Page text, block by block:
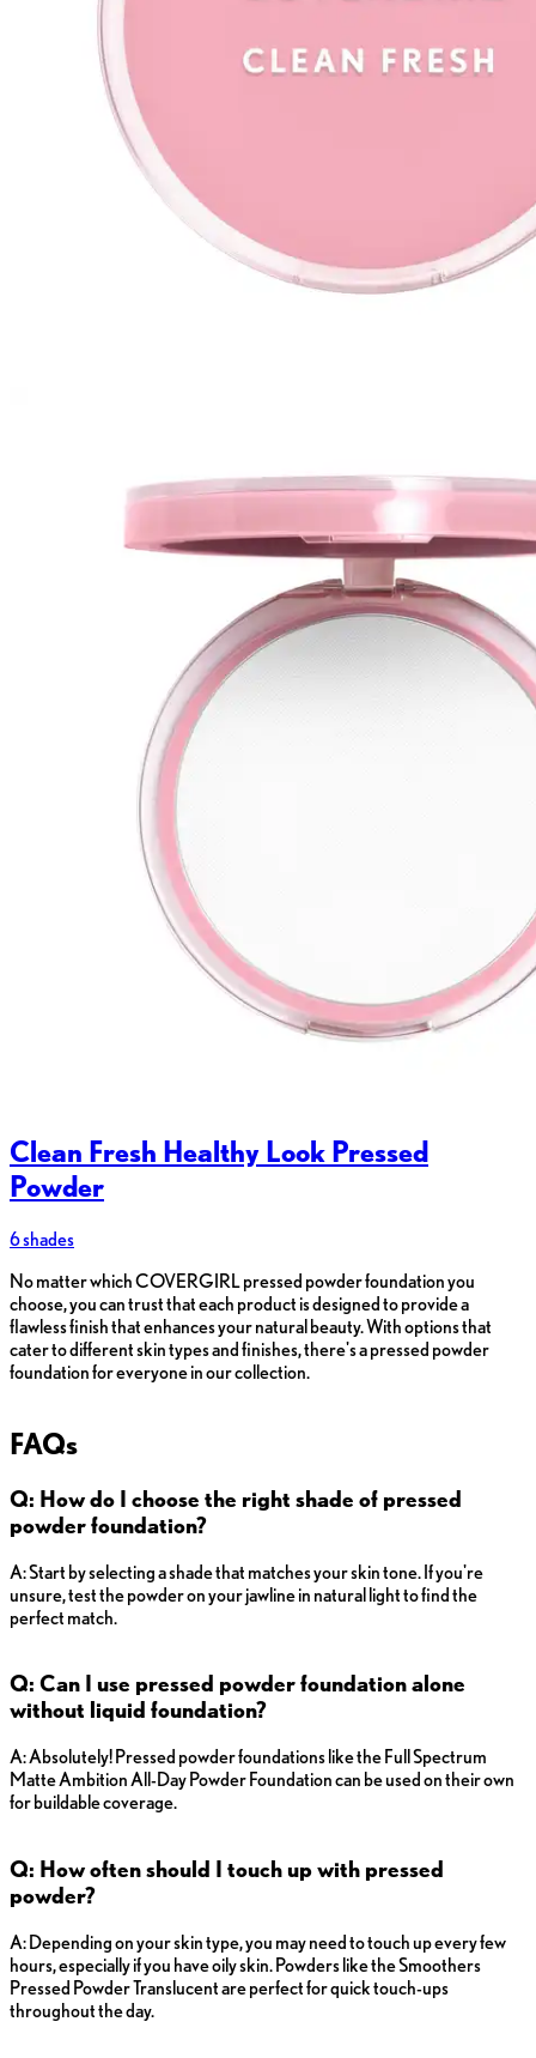
Clean Fresh Healthy Look Pressed
Powder
6 shades
No matter which COVERGIRL pressed powder foundation you
choose, you can trust that each product is designed to provide a
flawless finish that enhances your natural beauty. With options that
cater to different skin types and finishes, there's a pressed powder
foundation for everyone in our collection.
FAQs
Q: How do I choose the right shade of pressed
powder foundation?
A: Start by selecting a shade that matches your skin tone. If you're
unsure, test the powder on your jawline in natural light to find the
perfect match.
Q: Can I use pressed powder foundation alone
without liquid foundation?
A: Absolutely! Pressed powder foundations like the Full Spectrum
Matte Ambition All-Day Powder Foundation can be used on their own
for buildable coverage.
Q: How often should I touch up with pressed
powder?
A: Depending on your skin type, you may need to touch up every few
hours, especially if you have oily skin. Powders like the Smoothers
Pressed Powder Translucent are perfect for quick touch-ups
throughout the day.